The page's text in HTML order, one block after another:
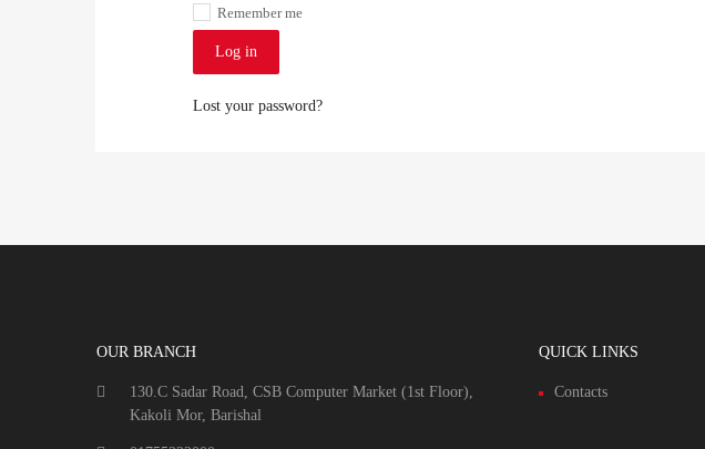
Remember me
Log in
Lost your password?
OUR BRANCH
130.C Sadar Road, CSB Computer Market (1st Floor),
Kakoli Mor, Barishal
QUICK LINKS
Contacts